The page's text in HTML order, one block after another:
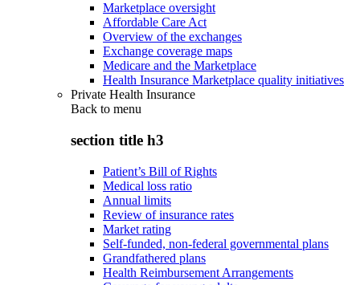
Marketplace oversight
Affordable Care Act
Overview of the exchanges
Exchange coverage maps
Medicare and the Marketplace
Health Insurance Marketplace quality initiatives
Private Health Insurance
Back to menu
section title h3
Patient’s Bill of Rights
Medical loss ratio
Annual limits
Review of insurance rates
Market rating
Self-funded, non-federal governmental plans
Grandfathered plans
Health Reimbursement Arrangements